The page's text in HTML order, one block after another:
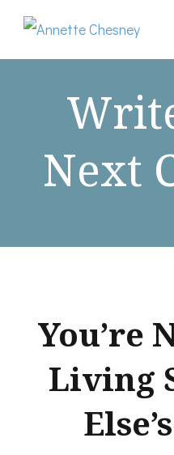
Annette
Next
You’re
Living